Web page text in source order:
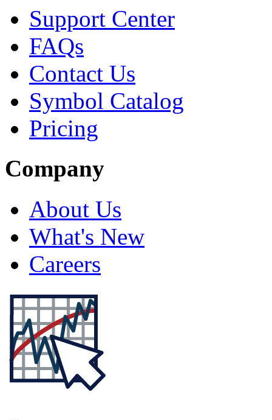
Support Center
FAQs
Contact Us
Symbol Catalog
Pricing
Company
About Us
What's New
Careers